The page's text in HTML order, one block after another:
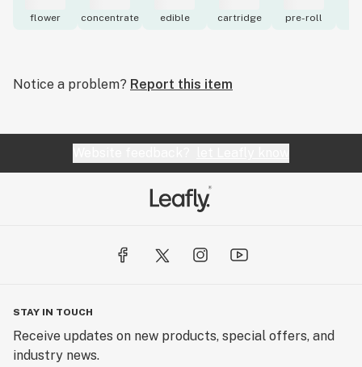
flower concentrate edible cartridge pre-roll
Notice a problem? Report this item
STAY IN TOUCH
Receive updates on new products, special offers, and
industry news.